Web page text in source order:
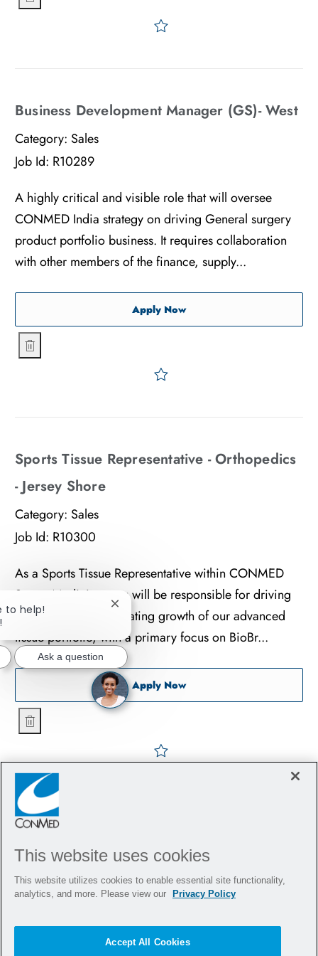
Business Development Manager (GS)- West
Category: Sales
Job Id: R10289
A highly critical and visible role that will oversee
CONMED India strategy on driving General surgery
product portfolio business. It requires collaboration
with other members of the finance, supply...
Apply NowBusiness Development
Business Development Manager (GS)- West
Sports Tissue Representative - Orthopedics
- Jersey Shore
Category: Sales
Job Id: R10300
As a Sports Tissue Representative within CONMED
Sports Medicine, you will be responsible for driving
adoption and accelerating growth of our advanced
tissue portfolio, with a primary focus on BioBr...
Apply NowSports Tissue
Sports Tissue Representative - Orthopedics - Jersey Shore
Save Sports Tissue
to help!
Close chatbot notification
Ask a question
This website uses cookies
This website utilizes cookies to enable essential site functionality,
analytics, and more. Please view our
Privacy Policy
Accept All Cookies